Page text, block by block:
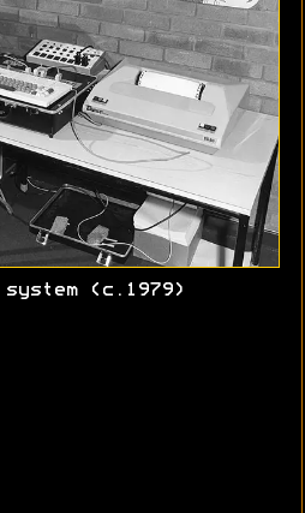
system (c.1979)